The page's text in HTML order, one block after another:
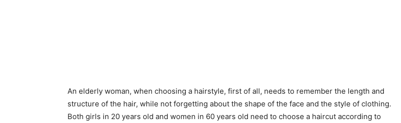
An elderly woman, when choosing a hairstyle, first of all, needs to remember the length and
structure of the hair, while not forgetting about the shape of the face and the style of clothing.
Both girls in 20 years old and women in 60 years old need to choose a haircut according to